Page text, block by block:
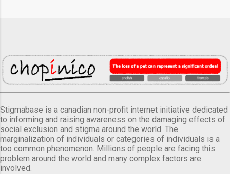
Stigmabase is a canadian non-profit internet initiative dedicated
to informing and raising awareness on the damaging effects of
social exclusion and stigma around the world. The
marginalization of individuals or categories of individuals is a
too common phenomenon. Millions of people are facing this
problem around the world and many complex factors are
involved.